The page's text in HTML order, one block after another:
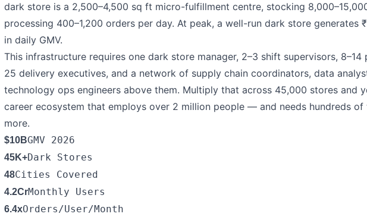
dark store is a 2,500–4,500 sq ft micro-fulfillment centre, stocking
processing 400–1,200 orders per day. At peak, a well-run dark store generates
in daily GMV.
This infrastructure requires one dark store manager, 2–3 shift supervisors, 8–14
25 delivery executives, and a network of supply chain coordinators, data
technology ops engineers above them. Multiply that across 45,000 stores and
career ecosystem that employs over 2 million people — and needs hundreds of
more.
$10BGMV 2026
45K+Dark Stores
48Cities Covered
4.2CrMonthly Users
6.4xOrders/User/Month